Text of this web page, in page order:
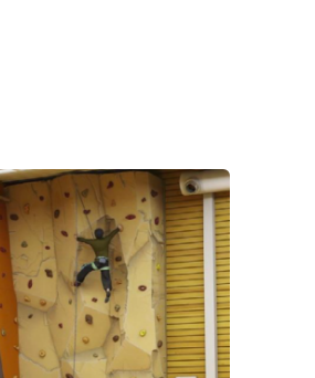
Contact Us
Office Address – Dlf Phase -3 V
28/15 Ground Floor, Gurgaon,